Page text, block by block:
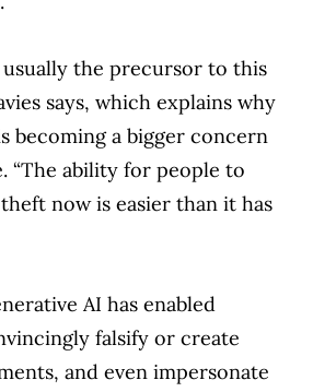
the precursor to this
says, which explains why
becoming a bigger concern
“The ability for people to
now is easier than it has
AI has enabled
falsify or create
and even impersonate